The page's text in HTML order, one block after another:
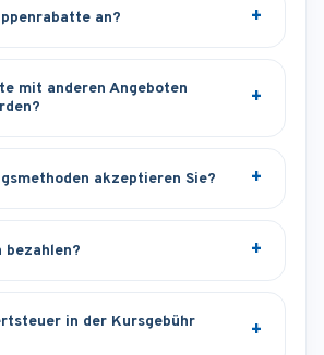
an?
mit anderen Angeboten
akzeptieren Sie?
bezahlen?
in der Kursgebühr